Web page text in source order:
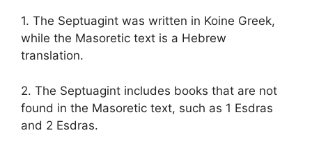
1. The Septuagint was written in Koine Greek,
while the Masoretic text is a Hebrew
translation.
2. The Septuagint includes books that are not
found in the Masoretic text, such as 1 Esdras
and 2 Esdras.